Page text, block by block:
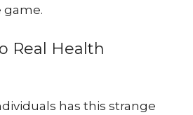
game.
Real Health
has this strange